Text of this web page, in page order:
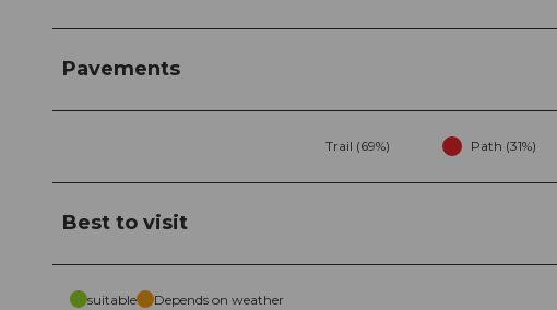
Pavements
Trail (69%) Path (31%)
Best to visit
suitable Depends on weather